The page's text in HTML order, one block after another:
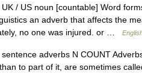
/ US noun [countable] Word
an adverb that affects the
no one was injured. or …
adverbs N COUNT
to part of it, are sometimes